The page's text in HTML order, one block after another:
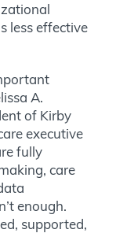
less effective
A.
of Kirby
executive
fully
care
enough.
supported,